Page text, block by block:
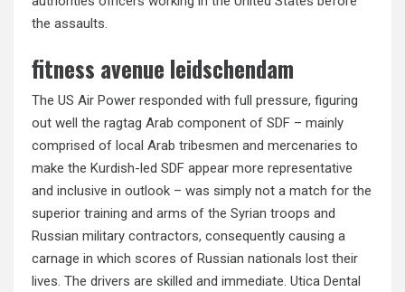
the assaults.
fitness avenue leidschendam
The US Air Power responded with full pressure, figuring
out well the ragtag Arab component of SDF – mainly
comprised of local Arab tribesmen and mercenaries to
make the Kurdish-led SDF appear more representative
and inclusive in outlook – was simply not a match for the
superior training and arms of the Syrian troops and
Russian military contractors, consequently causing a
carnage in which scores of Russian nationals lost their
lives. The drivers are skilled and immediate. Utica Dental